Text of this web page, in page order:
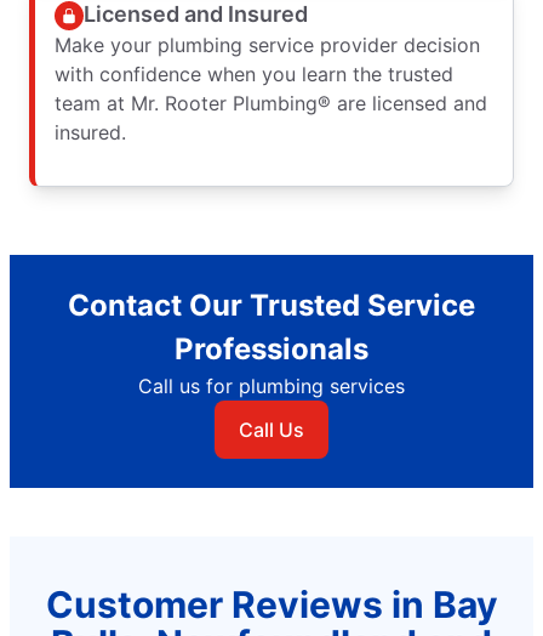
Licensed and Insured
Make your plumbing service provider decision
with confidence when you learn the trusted
team at Mr. Rooter Plumbing® are licensed and
insured.
Contact Our Trusted Service
Professionals
Call us for plumbing services
Call Us
Customer Reviews in Bay